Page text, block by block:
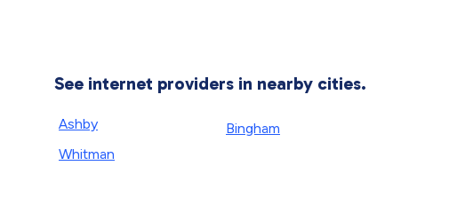
See internet providers in nearby cities.
Ashby
Whitman
Bingham